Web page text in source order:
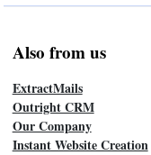
Also from us
ExtractMails
Outright CRM
Our Company
Instant Website Creation